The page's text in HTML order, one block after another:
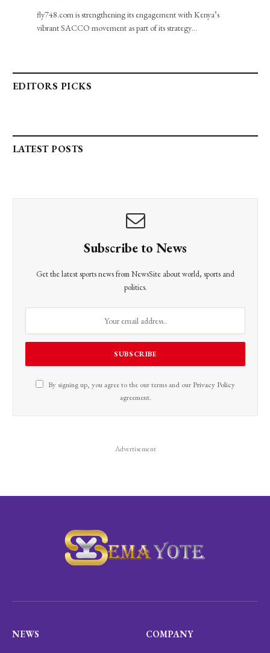
fly748.com is strengthening its engagement with Kenya’s
vibrant SACCO movement as part of its strategy…
EDITORS PICKS
LATEST POSTS
Subscribe to News
Get the latest sports news from NewsSite about world, sports and
politics.
By signing up, you agree to the our terms and our Privacy Policy
agreement.
Advertisement
NEWS COMPANY